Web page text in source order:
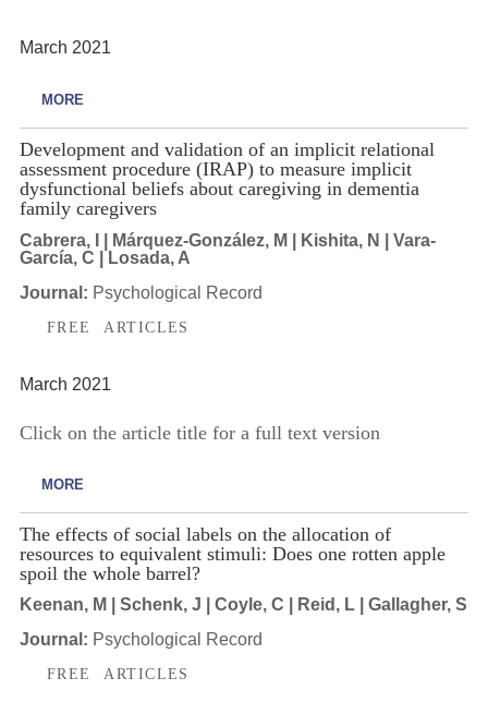
March 2021
MORE
Development and validation of an implicit relational
assessment procedure (IRAP) to measure implicit
dysfunctional beliefs about caregiving in dementia
family caregivers
Cabrera, I | Márquez-González, M | Kishita, N | Vara-
García, C | Losada, A
Journal: Psychological Record
FREE ARTICLES
March 2021
Click on the article title for a full text version
MORE
The effects of social labels on the allocation of
resources to equivalent stimuli: Does one rotten apple
spoil the whole barrel?
Keenan, M | Schenk, J | Coyle, C | Reid, L | Gallagher, S
Journal: Psychological Record
FREE ARTICLES